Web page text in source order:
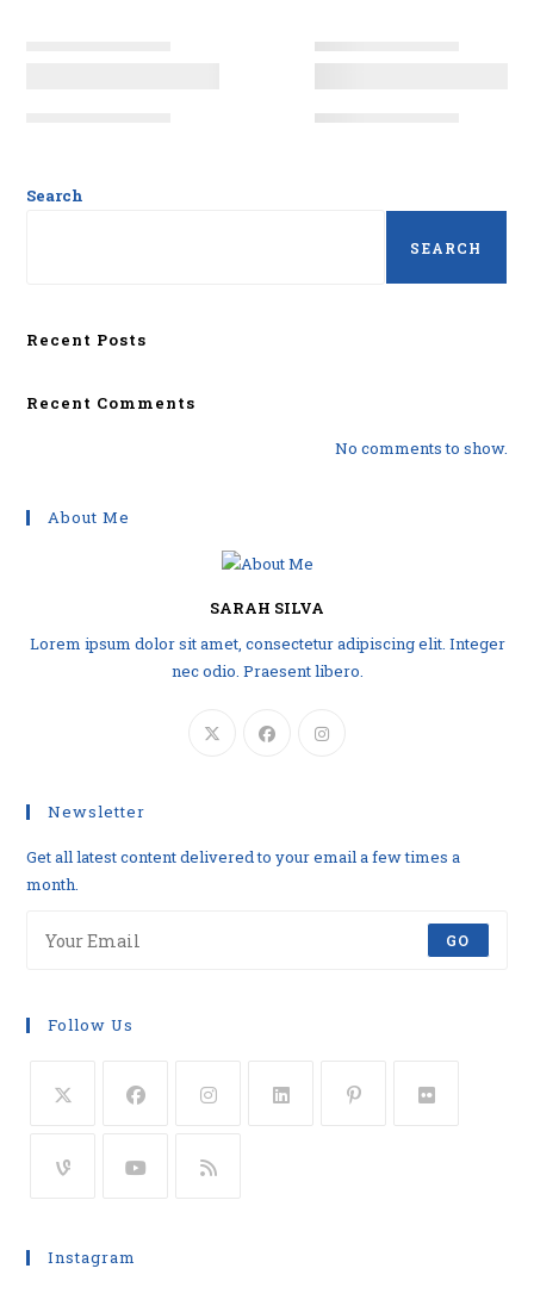
Search
SEARCH
Recent Posts
Recent Comments
No comments to show.
About Me
SARAH SILVA
Lorem ipsum dolor sit amet, consectetur adipiscing elit. Integer
nec odio. Praesent libero.
Newsletter
Get all latest content delivered to your email a few times a
month.
GO
Follow Us
Instagram